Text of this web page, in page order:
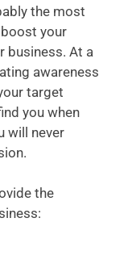
the most
your
business. At a
awareness
target
you when
will never
the